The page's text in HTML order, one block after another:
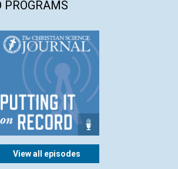
PROGRAMS
View all episodes